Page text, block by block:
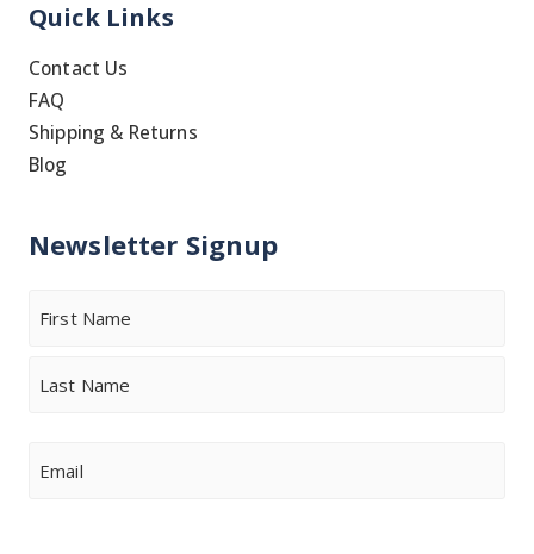
Quick Links
Contact Us
FAQ
Shipping & Returns
Blog
Newsletter Signup